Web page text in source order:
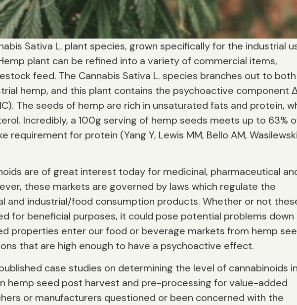
Sativa L. plant species, grown specifically for the industrial
plant can be refined into a variety of commercial items,
feed. The Cannabis Sativa L. species branches out to both
hemp, and this plant contains the psychoactive component
The seeds of hemp are rich in unsaturated fats and protein,
Incredibly, a 100g serving of hemp seeds meets up to 63%
requirement for protein (Yang Y, Lewis MM, Bello AM,
are of great interest today for medicinal, pharmaceutical
these markets are governed by laws which regulate the
and industrial/food consumption products. Whether or not
for beneficial purposes, it could pose potential problems
properties enter our food or beverage markets from hemp
that are high enough to have a psychoactive effect.
case studies on determining the level of cannabinoids
hemp seed post harvest and pre-processing for value-added
or manufacturers questioned or been concerned with the